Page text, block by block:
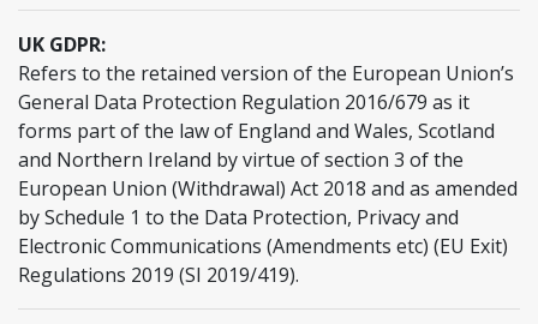
UK GDPR:
Refers to the retained version of the European Union’s
General Data Protection Regulation 2016/679 as it
forms part of the law of England and Wales, Scotland
and Northern Ireland by virtue of section 3 of the
European Union (Withdrawal) Act 2018 and as amended
by Schedule 1 to the Data Protection, Privacy and
Electronic Communications (Amendments etc) (EU Exit)
Regulations 2019 (SI 2019/419).